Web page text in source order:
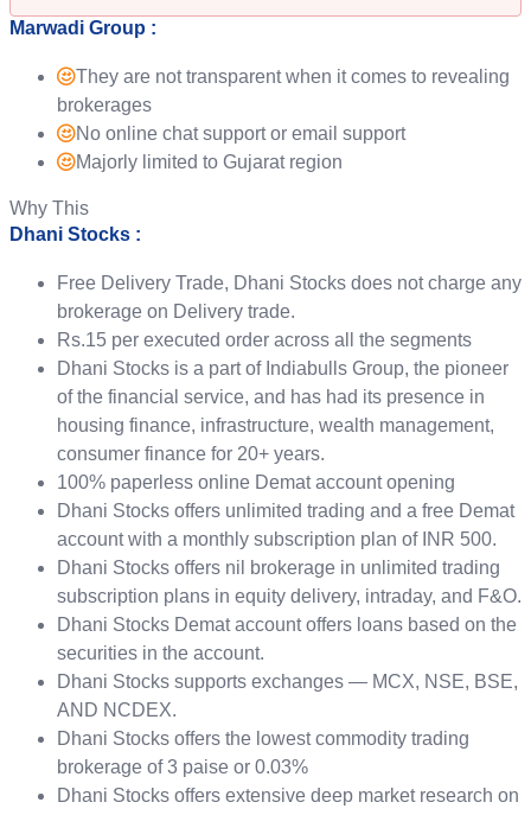
Marwadi Group :
They are not transparent when it comes to revealing
brokerages
No online chat support or email support
Majorly limited to Gujarat region
Why This
Dhani Stocks :
Free Delivery Trade, Dhani Stocks does not charge any
brokerage on Delivery trade.
Rs.15 per executed order across all the segments
Dhani Stocks is a part of Indiabulls Group, the pioneer
of the financial service, and has had its presence in
housing finance, infrastructure, wealth management,
consumer finance for 20+ years.
100% paperless online Demat account opening
Dhani Stocks offers unlimited trading and a free Demat
account with a monthly subscription plan of INR 500.
Dhani Stocks offers nil brokerage in unlimited trading
subscription plans in equity delivery, intraday, and F&O.
Dhani Stocks Demat account offers loans based on the
securities in the account.
Dhani Stocks supports exchanges — MCX, NSE, BSE,
AND NCDEX.
Dhani Stocks offers the lowest commodity trading
brokerage of 3 paise or 0.03%
Dhani Stocks offers extensive deep market research on